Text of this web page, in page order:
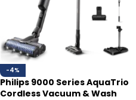
-4%
Philips 9000 Series AquaTrio
Cordless Vacuum & Wash